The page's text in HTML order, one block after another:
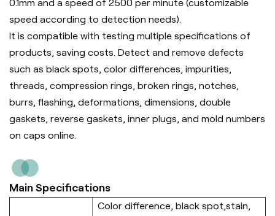
0.1mm and a speed of 2500 per minute (customizable
speed according to detection needs).
It is compatible with testing multiple specifications of
products, saving costs. Detect and remove defects
such as black spots, color differences, impurities,
threads, compression rings, broken rings, notches,
burrs, flashing, deformations, dimensions, double
gaskets, reverse gaskets, inner plugs, and mold numbers
on caps online.
Main Specifications
Color difference, black spot,stain,